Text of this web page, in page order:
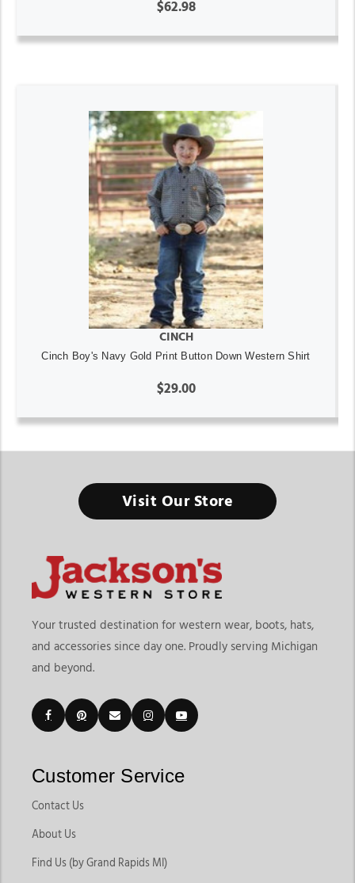
$62.98
CINCH
Cinch Boy's Navy Gold Print Button Down Western Shirt
$29.00
Visit Our Store
Your trusted destination for western wear, boots, hats,
and accessories since day one. Proudly serving Michigan
and beyond.
Customer Service
Contact Us
About Us
Find Us (by Grand Rapids MI)